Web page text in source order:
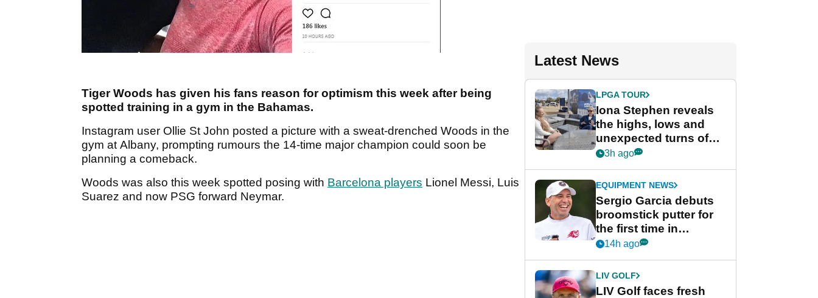
Tiger Woods has given his fans reason for optimism this week after being
spotted training in a gym in the Bahamas.
Instagram user Ollie St John posted a picture with a sweat-drenched Woods in the
gym at Albany, prompting rumours the 14-time major champion could soon be
planning a comeback.
Woods was also this week spotted posing with Barcelona players Lionel Messi, Luis
Suarez and now PSG forward Neymar.
Latest News
LPGA TOUR
Iona Stephen reveals
the highs, lows and
unexpected turns of
her career in new
Game
3h ago
EQUIPMENT NEWS
Sergio Garcia debuts
broomstick putter for
the first time in
competition at LIV Golf
14h ago
LIV GOLF
LIV Golf faces fresh